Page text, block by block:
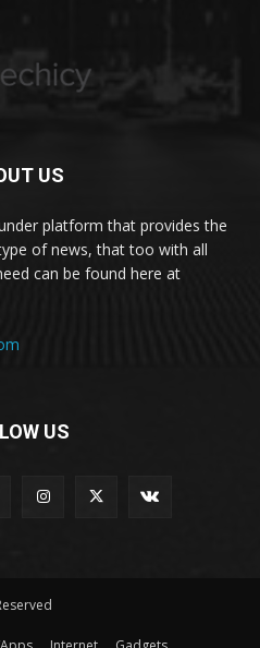
US
platform that provides the
of news, that too with all
can be found here at
US